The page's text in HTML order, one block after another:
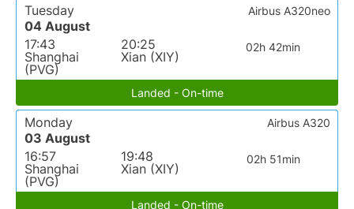
Tuesday
04 August
17:43
Shanghai
(PVG)
20:25
Xian (XIY)
02h 42min
Airbus A320neo
Landed - On-time
Monday
03 August
16:57
Shanghai
(PVG)
19:48
Xian (XIY)
02h 51min
Airbus A320
Landed - On-time